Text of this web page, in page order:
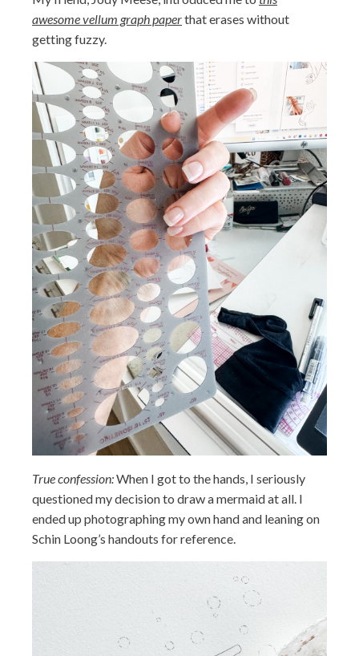
awesome vellum graph paperthat erases without
getting fuzzy.
True confession:When I got to the hands, I seriously
questioned my decision to draw a mermaid at all. I
ended up photographing my own hand and leaning on
Schin Loong’s handouts for reference.